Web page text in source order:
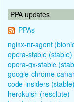
PPA updates
PPAs
nginx-nr-agent
opera-stable (stable)
opera-gx-stable
google-chrome-
code-insiders (stable)
herokuish (resolute)